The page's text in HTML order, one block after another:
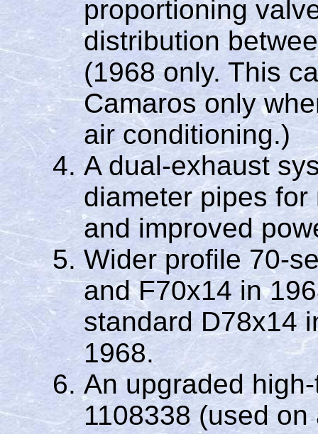
proportioning
distribution
(1968 only. This
Camaros only
air conditioning.)
A dual-exhaust
diameter pipes
and improved
Wider profile 70-
and F70x14 in
standard D78x14
1968.
An upgraded
1108338 (used